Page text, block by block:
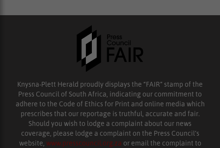
Knysna-Plett Herald proudly displays the “FAIR” stamp of the
Press Council of South Africa, indicating our commitment to
adhere to the Code of Ethics for Print and online media which
prescribes that our reportage is truthful, accurate and fair.
Should you wish to lodge a complaint about our news
coverage, please lodge a complaint on the Press Council’s
website, www.presscouncil.org.za or email the complaint to